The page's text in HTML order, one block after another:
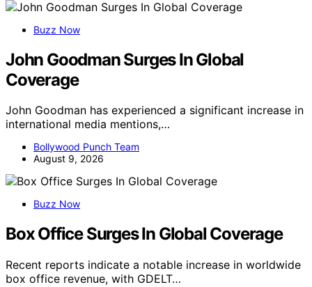
Buzz Now
John Goodman Surges In Global
Coverage
John Goodman has experienced a significant increase in
international media mentions,…
Bollywood Punch Team
August 9, 2026
Buzz Now
Box Office Surges In Global Coverage
Recent reports indicate a notable increase in worldwide
box office revenue, with GDELT…